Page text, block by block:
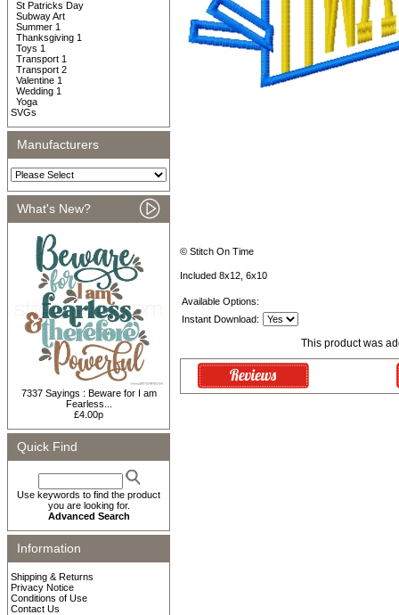
St Patricks Day
Subway Art
Summer 1
Thanksgiving 1
Toys 1
Transport 1
Transport 2
Valentine 1
Wedding 1
Yoga
SVGs
Manufacturers
What's New?
7337 Sayings : Beware for I am
Fearless...
£4.00p
Quick Find
Use keywords to find the product
you are looking for.
Advanced Search
Information
Shipping & Returns
Privacy Notice
Conditions of Use
Contact Us
© Stitch On Time
Included 8x12, 6x10
Available Options:
Instant Download:
This product was